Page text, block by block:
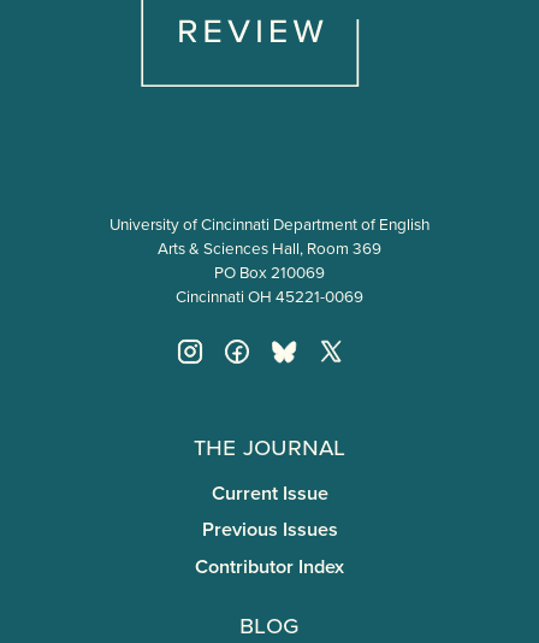
University of Cincinnati Department of English
Arts & Sciences Hall, Room 369
PO Box 210069
Cincinnati OH 45221-0069
The Journal
Current Issue
Previous Issues
Contributor Index
Blog